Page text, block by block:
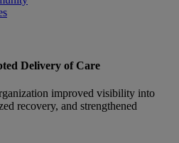
Delivery of Care
improved visibility into
recovery, and strengthened